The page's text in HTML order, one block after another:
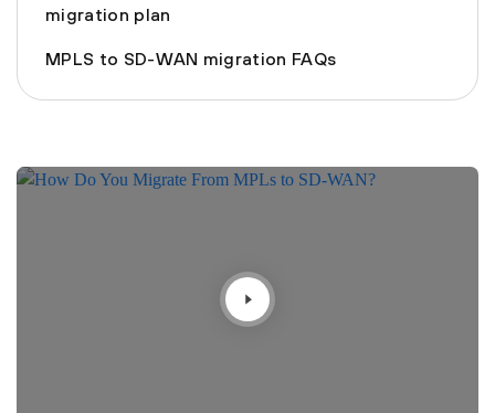
migration plan
MPLS to SD-WAN migration FAQs